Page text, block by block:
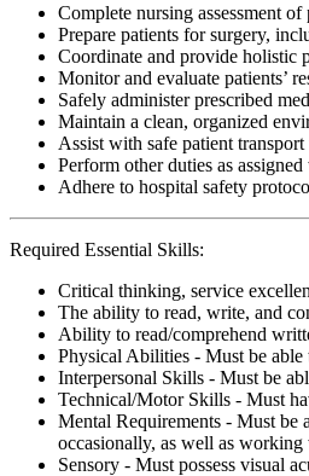
Complete nursing assessment
Prepare patients for surgery,
Coordinate and provide holistic
Monitor and evaluate patients’
Safely administer prescribed
Maintain a clean, organized
Assist with safe patient
Perform other duties as
Adhere to hospital safety
Required Essential Skills:
Critical thinking, service
The ability to read, write, and
Ability to read/comprehend
Physical Abilities - Must be
Interpersonal Skills - Must be
Technical/Motor Skills - Must
Mental Requirements - Must be
occasionally, as well as
Sensory - Must possess visual